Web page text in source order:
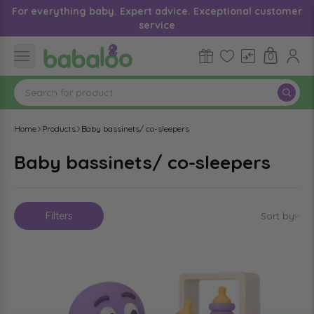
For everything baby. Expert advice. Exceptional customer
service
0
Home Products Baby bassinets/ co-sleepers
Baby bassinets/ co-sleepers
Filters Sort by: